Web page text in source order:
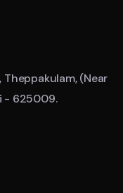
(Near
- 625009.